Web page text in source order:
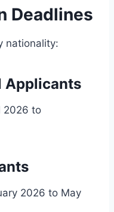
Deadlines
nationality:
Applicants
2026 to
2026 to May